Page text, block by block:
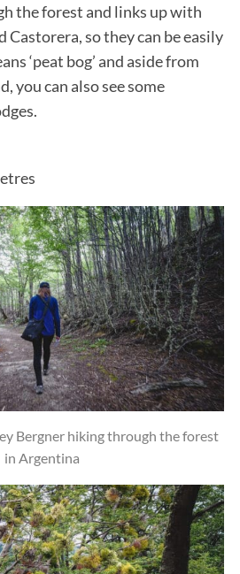
the forest and links up with
Castorera, so they can be easily
‘peat bog’ and aside from
you can also see some
Bergner hiking through the forest
in Argentina